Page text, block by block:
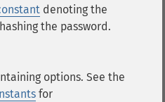
denoting the
the password.
options. See the
for